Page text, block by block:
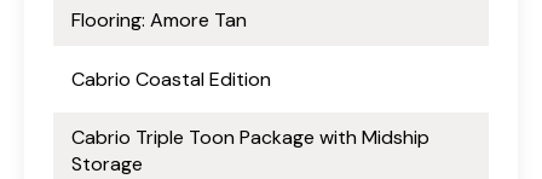
Flooring: Amore Tan
Cabrio Coastal Edition
Cabrio Triple Toon Package with Midship
Storage